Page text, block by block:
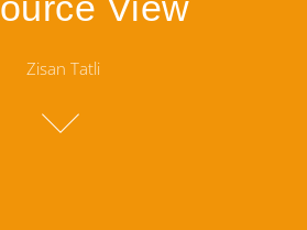
Zisan Tatli